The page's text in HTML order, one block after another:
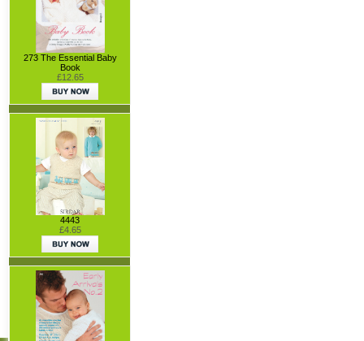
273 The Essential Baby
Book
£12.65
4443
£4.65